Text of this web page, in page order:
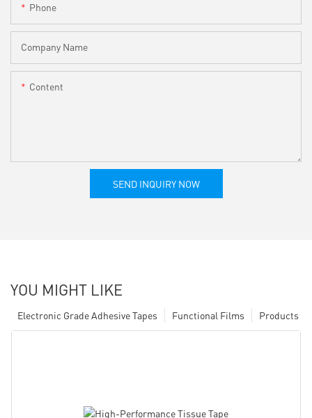
Phone
Company Name
Content
SEND INQUIRY NOW
YOU MIGHT LIKE
Products
Functional Films
Electronic Grade Adhesive Tapes